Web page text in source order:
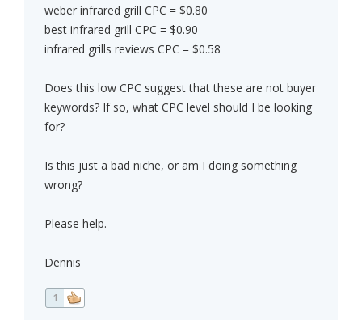
weber infrared grill CPC = $0.80
best infrared grill CPC = $0.90
infrared grills reviews CPC = $0.58
Does this low CPC suggest that these are not buyer
keywords? If so, what CPC level should I be looking
for?
Is this just a bad niche, or am I doing something
wrong?
Please help.
Dennis
1